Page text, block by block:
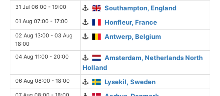
31 Jul 06:00 - 19:00 Southampton, England
01 Aug 07:00 - 17:00 Honfleur, France
02 Aug 13:00 - 03 Aug
18:00
Antwerp, Belgium
04 Aug 11:00 - 20:00
Amsterdam, Netherlands North
Holland
06 Aug 08:00 - 18:00 Lysekil, Sweden